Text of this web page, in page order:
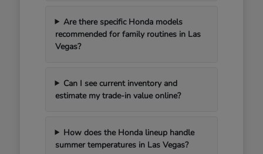
Are there specific Honda models
recommended for family routines in Las
Vegas?
Can I see current inventory and
estimate my trade-in value online?
How does the Honda lineup handle
summer temperatures in Las Vegas?